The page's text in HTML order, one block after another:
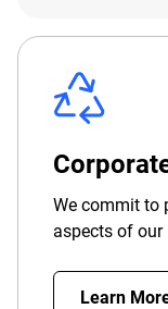
We commit to
aspects of our
Learn